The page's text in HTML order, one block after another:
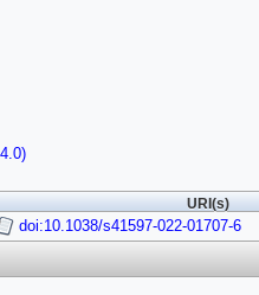
URI(s)
doi:10.1038/s41597-022-01707-6